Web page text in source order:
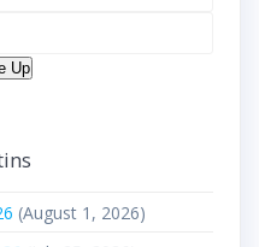
Up
(August 1, 2026)